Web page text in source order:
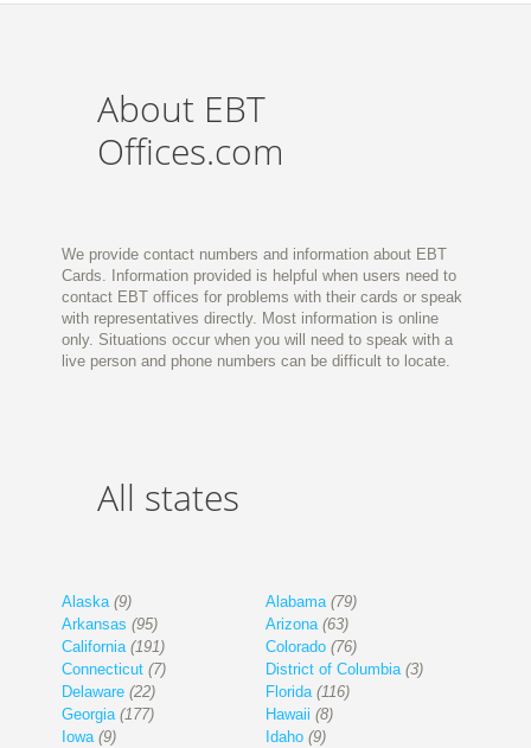
About EBT
Offices.com
We provide contact numbers and information about EBT
Cards. Information provided is helpful when users need to
contact EBT offices for problems with their cards or speak
with representatives directly. Most information is online
only. Situations occur when you will need to speak with a
live person and phone numbers can be difficult to locate.
All states
Alaska (9) Alabama (79)
Arkansas (95) Arizona (63)
California (191) Colorado (76)
Connecticut (7) District of Columbia (3)
Delaware (22) Florida (116)
Georgia (177) Hawaii (8)
Iowa (9) Idaho (9)